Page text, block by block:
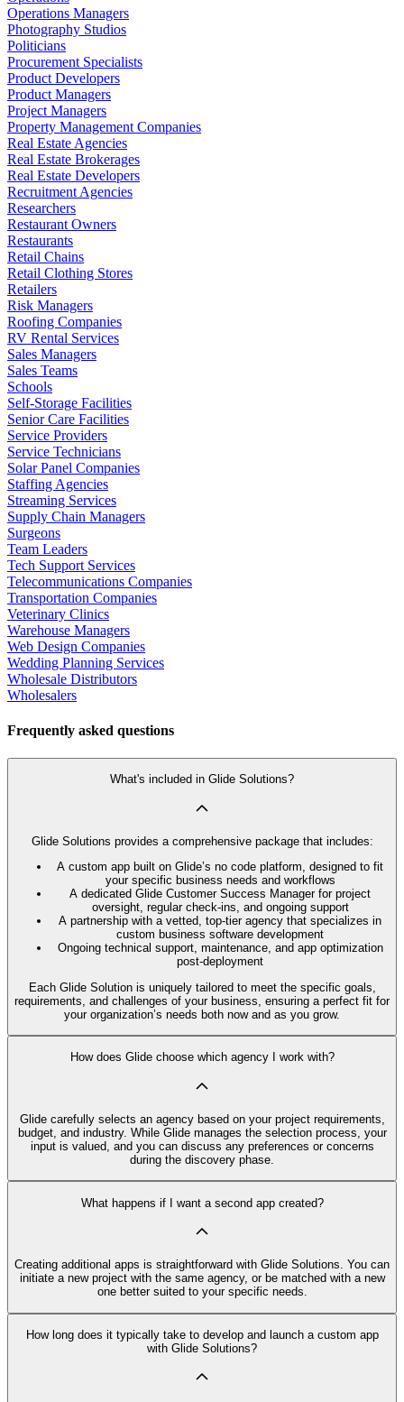
Operations Managers
Photography Studios
Politicians
Procurement Specialists
Product Developers
Product Managers
Project Managers
Property Management Companies
Real Estate Agencies
Real Estate Brokerages
Real Estate Developers
Recruitment Agencies
Researchers
Restaurant Owners
Restaurants
Retail Chains
Retail Clothing Stores
Retailers
Risk Managers
Roofing Companies
RV Rental Services
Sales Managers
Sales Teams
Schools
Self-Storage Facilities
Senior Care Facilities
Service Providers
Service Technicians
Solar Panel Companies
Staffing Agencies
Streaming Services
Supply Chain Managers
Surgeons
Team Leaders
Tech Support Services
Telecommunications Companies
Transportation Companies
Veterinary Clinics
Warehouse Managers
Web Design Companies
Wedding Planning Services
Wholesale Distributors
Wholesalers
Frequently asked questions
What's included in Glide Solutions?
Glide Solutions provides a comprehensive package that includes:
A custom app built on Glide’s no code platform, designed to fit
your specific business needs and workflows
A dedicated Glide Customer Success Manager for project
oversight, regular check-ins, and ongoing support
A partnership with a vetted, top-tier agency that specializes in
custom business software development
Ongoing technical support, maintenance, and app optimization
post-deployment
Each Glide Solution is uniquely tailored to meet the specific goals,
requirements, and challenges of your business, ensuring a perfect fit for
your organization’s needs both now and as you grow.
How does Glide choose which agency I work with?
Glide carefully selects an agency based on your project requirements,
budget, and industry. While Glide manages the selection process, your
input is valued, and you can discuss any preferences or concerns
during the discovery phase.
What happens if I want a second app created?
Creating additional apps is straightforward with Glide Solutions. You can
initiate a new project with the same agency, or be matched with a new
one better suited to your specific needs.
How long does it typically take to develop and launch a custom app
with Glide Solutions?